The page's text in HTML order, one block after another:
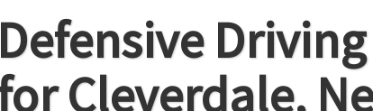
Defensive
Cleverdale,